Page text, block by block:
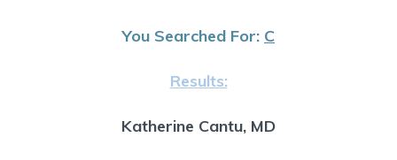
You Searched For: C
Results:
Katherine Cantu, MD